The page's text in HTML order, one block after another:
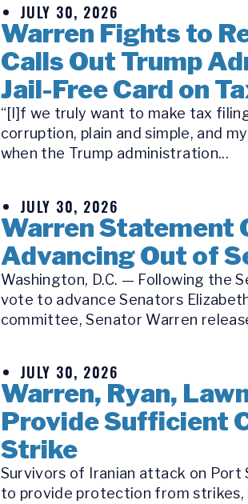
JULY 30, 2026
Warren Fights to
Calls Out Trump
Jail-Free Card on
“[I]f we truly want to make tax
corruption, plain and simple, and
when the Trump administration...
JULY 30, 2026
Warren Statement
Advancing Out of
Washington, D.C. — Following the
vote to advance Senators
committee, Senator Warren
JULY 30, 2026
Warren, Ryan,
Provide Sufficient
Strike
Survivors of Iranian attack on Port
to provide protection from strikes,